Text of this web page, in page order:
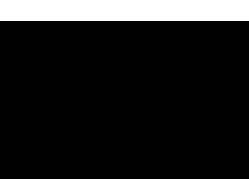
Next Generation of Broadcasters
Next Generation of Broadcasters